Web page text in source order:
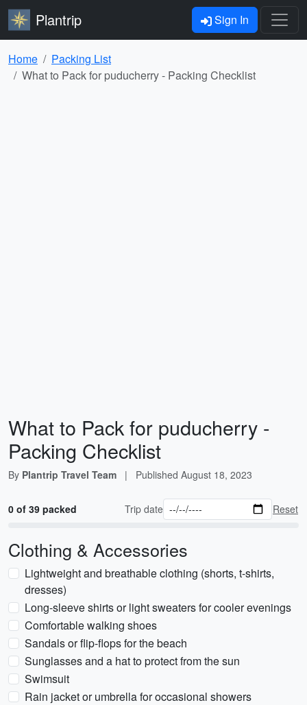
Plantrip Sign In
Home
Packing List
What to Pack for puducherry - Packing Checklist
What to Pack for puducherry -
Packing Checklist
By Plantrip Travel Team | Published August 18, 2023
0 of 39 packed Trip date Reset
Clothing & Accessories
Lightweight and breathable clothing (shorts, t-shirts,
dresses)
Long-sleeve shirts or light sweaters for cooler evenings
Comfortable walking shoes
Sandals or flip-flops for the beach
Sunglasses and a hat to protect from the sun
Swimsuit
Rain jacket or umbrella for occasional showers